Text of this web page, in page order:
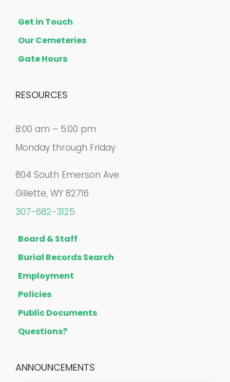
Get in Touch
Our Cemeteries
Gate Hours
RESOURCES
8:00 am – 5:00 pm
Monday through Friday
804 South Emerson Ave
Gillette, WY 82716
307-682-3125
Board & Staff
Burial Records Search
Employment
Policies
Public Documents
Questions?
ANNOUNCEMENTS